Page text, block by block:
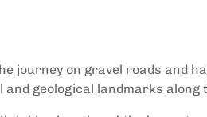
journey on gravel roads and
geological landmarks along